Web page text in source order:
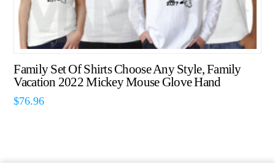
Family Set Of Shirts Choose Any Style, Family
Vacation 2022 Mickey Mouse Glove Hand
$76.96